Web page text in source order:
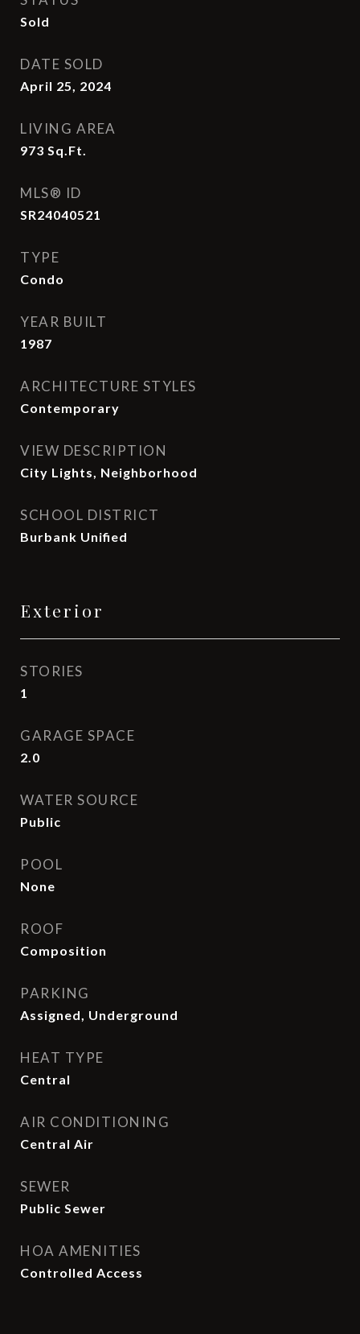
Sold
DATE SOLD
April 25, 2024
LIVING AREA
973 Sq.Ft.
MLS® ID
SR24040521
TYPE
Condo
YEAR BUILT
1987
ARCHITECTURE STYLES
Contemporary
VIEW DESCRIPTION
City Lights, Neighborhood
SCHOOL DISTRICT
Burbank Unified
Exterior
STORIES
1
GARAGE SPACE
2.0
WATER SOURCE
Public
POOL
None
ROOF
Composition
PARKING
Assigned, Underground
HEAT TYPE
Central
AIR CONDITIONING
Central Air
SEWER
Public Sewer
HOA AMENITIES
Controlled Access